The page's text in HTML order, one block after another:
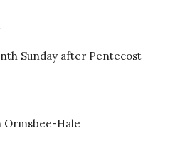
Sunday after Pentecost
Ormsbee-Hale